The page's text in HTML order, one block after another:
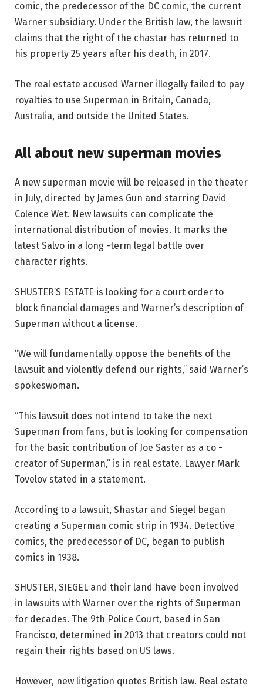
comic, the predecessor of the DC comic, the current
Warner subsidiary. Under the British law, the lawsuit
claims that the right of the chastar has returned to
his property 25 years after his death, in 2017.
The real estate accused Warner illegally failed to pay
royalties to use Superman in Britain, Canada,
Australia, and outside the United States.
All about new superman movies
A new superman movie will be released in the theater
in July, directed by James Gun and starring David
Colence Wet. New lawsuits can complicate the
international distribution of movies. It marks the
latest Salvo in a long -term legal battle over
character rights.
SHUSTER’S ESTATE is looking for a court order to
block financial damages and Warner’s description of
Superman without a license.
“We will fundamentally oppose the benefits of the
lawsuit and violently defend our rights,” said Warner’s
spokeswoman.
“This lawsuit does not intend to take the next
Superman from fans, but is looking for compensation
for the basic contribution of Joe Saster as a co -
creator of Superman,” is in real estate. Lawyer Mark
Tovelov stated in a statement.
According to a lawsuit, Shastar and Siegel began
creating a Superman comic strip in 1934. Detective
comics, the predecessor of DC, began to publish
comics in 1938.
SHUSTER, SIEGEL and their land have been involved
in lawsuits with Warner over the rights of Superman
for decades. The 9th Police Court, based in San
Francisco, determined in 2013 that creators could not
regain their rights based on US laws.
However, new litigation quotes British law. Real estate